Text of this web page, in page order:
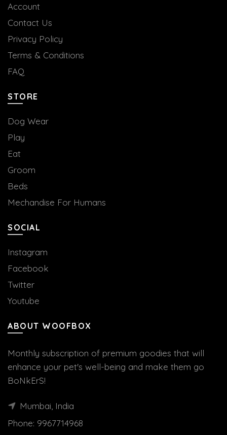
Account
Contact Us
Privacy Policy
Terms & Conditions
FAQ
STORE
Dog Wear
Play
Eat
Groom
Beds
Mechandise For Humans
SOCIAL
Instagram
Facebook
Twitter
Youtube
ABOUT WOOFBOX
Monthly subscription of premium goodies that will
enhance your pet's well-being and make them go
BoNkErS!
Mumbai, India
Phone: 9967714968